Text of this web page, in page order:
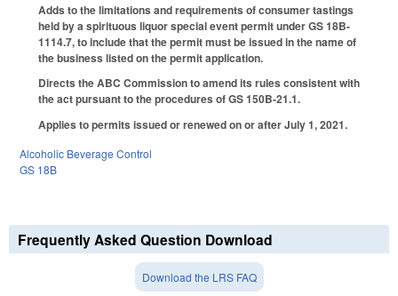
Adds to the limitations and requirements of consumer tastings
held by a spirituous liquor special event permit under GS 18B-
1114.7, to include that the permit must be issued in the name of
the business listed on the permit application.
Directs the ABC Commission to amend its rules consistent with
the act pursuant to the procedures of GS 150B-21.1.
Applies to permits issued or renewed on or after July 1, 2021.
Alcoholic Beverage Control
GS 18B
Frequently Asked Question Download
Download the LRS FAQ